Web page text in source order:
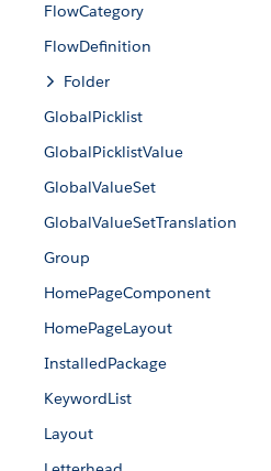
FlowCategory
FlowDefinition
Folder
GlobalPicklist
GlobalPicklistValue
GlobalValueSet
GlobalValueSetTranslation
Group
HomePageComponent
HomePageLayout
InstalledPackage
KeywordList
Layout